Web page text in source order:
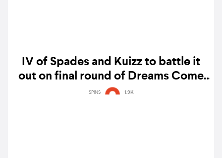
IV of Spades and Kuizz to battle it
out on final round of Dreams Come
True with AirAsia
SPINS 1.9K